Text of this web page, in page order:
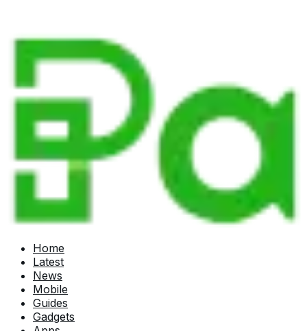
Home
Latest
News
Mobile
Guides
Gadgets